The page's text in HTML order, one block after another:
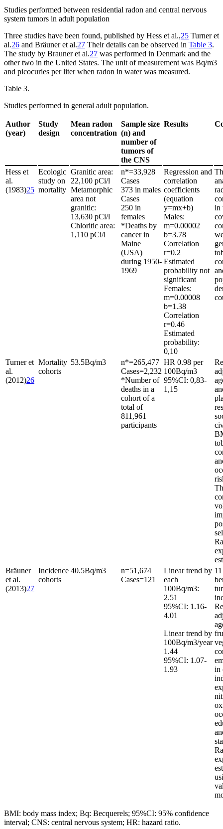
Studies performed between residential radon and central nervous
system tumors in adult population
Three studies have been found, published by Hess et al.,25 Turner et
al.26 and Bräuner et al.27 Their details can be observed in Table 3.
The study by Brauner et al.27 was performed in Denmark and the
other two in the United States. The unit of measurement was Bq/m3
and picocuries per liter when radon in water was measured.
Table 3.
Studies performed in general adult population.
Author
(year)
Study
design
Mean radon
concentration
Sample size
(n) and
number of
tumors of
the CNS
Results
Hess et
al.
(1983)25
Ecologic
study on
mortality
Granitic area:
22,100 pCi/l
Metamorphic
area not
granitic:
13,630 pCi/l
Chloritic area:
1,110 pCi/l
n*=33,928
Cases
373 in males
Cases
250 in
females
*Deaths by
cancer in
Maine
(USA)
during 1950-
1969
Regression and
correlation
coefficients
(equation
y=mx+b)
Males:
m=0.00002
b=3.78
Correlation
r=0.2
Estimated
probability not
significant
Females:
m=0.00008
b=1.38
Correlation
r=0.46
Estimated
probability:
0,10
in
Turner et
al.
(2012)26
Mortality
cohorts
53.5Bq/m3 n*=265,477
Cases=2,232
*Number of
deaths in a
cohort of a
total of
811,961
participants
HR 0.98 per
100Bq/m3
95%CI: 0,83-
1,15
Bräuner
et al.
(2013)27
Incidence
cohorts
40.5Bq/m3 n=51,674
Cases=121
Linear trend by
each
100Bq/m3:
2.51
95%CI: 1.16-
4.01
Linear trend by
100Bq/m3/year
1.44
95%CI: 1.07-
1.93
in
BMI: body mass index; Bq: Becquerels; 95%CI: 95% confidence
interval; CNS: central nervous system; HR: hazard ratio.